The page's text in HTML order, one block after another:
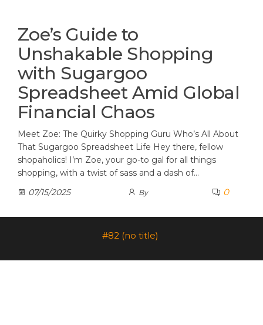
Zoe’s Guide to
Unshakable Shopping
with Sugargoo
Spreadsheet Amid Global
Financial Chaos
Meet Zoe: The Quirky Shopping Guru Who’s All About
That Sugargoo Spreadsheet Life Hey there, fellow
shopaholics! I’m Zoe, your go-to gal for all things
shopping, with a twist of sass and a dash of…
07/15/2025
By 0
#82 (no title)